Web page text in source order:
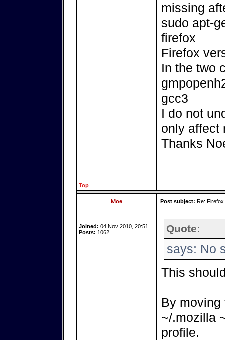
missing
sudo apt-
firefox
Firefox
In the two
gcc3
I do not
only affect
Thanks
Top
Moe Post subject: Re:
Joined: 04 Nov 2010, 20:51
Posts: 1062 Quote:
says: No
This
By
~/.mozilla
profile.